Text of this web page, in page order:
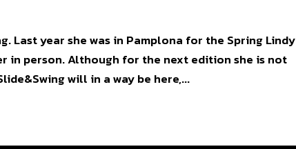
Last year she was in Pamplona for the Spring Lindy
in person. Although for the next edition she is not
will in a way be here,...